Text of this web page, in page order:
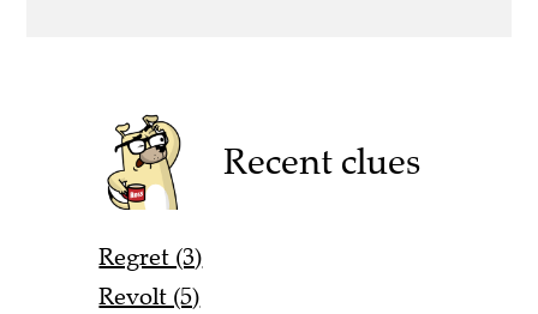
Recent clues
Regret (3)
Revolt (5)